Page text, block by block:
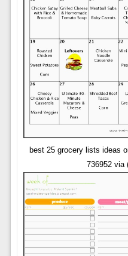
best 25 grocery lists ideas
736952 via